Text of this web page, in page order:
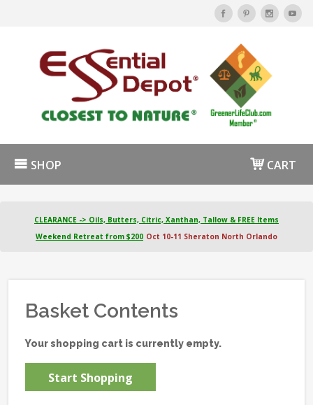
SHOP CART
CLEARANCE -> Oils, Butters, Citric, Xanthan, Tallow & FREE Items
Weekend Retreat from $200 Oct 10-11 Sheraton North Orlando
Basket Contents
Your shopping cart is currently empty.
Start Shopping